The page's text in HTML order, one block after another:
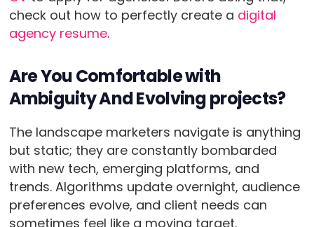
check out how to perfectly create a digital
agency resume.
Are You Comfortable with
Ambiguity And Evolving projects?
The landscape marketers navigate is anything
but static; they are constantly bombarded
with new tech, emerging platforms, and
trends. Algorithms update overnight, audience
preferences evolve, and client needs can
sometimes feel like a moving target.